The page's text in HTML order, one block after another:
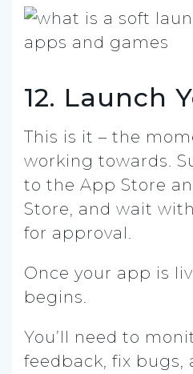
12. Launch
This is it – the
working towards.
to the App Store
Store, and wait
for approval.
Once your app is
begins.
You’ll need to
feedback, fix bugs,